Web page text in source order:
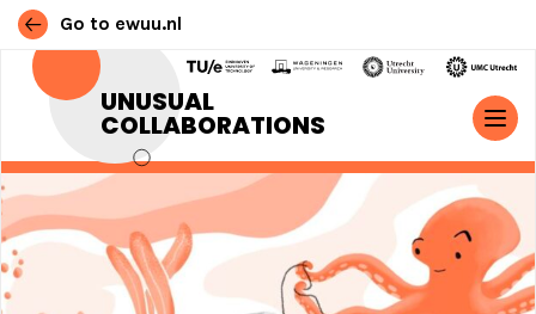
Go to ewuu.nl
UNUSUAL
COLLABORATIONS
Skip to content
MAIN NAVIGATION